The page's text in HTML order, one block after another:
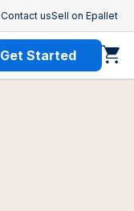
Contact usSell on Epallet
Get Started